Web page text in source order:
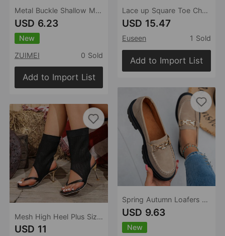
Metal Buckle Shallow Mouth Pumps Women Autumn Cloth Bow Pearl Four Seasons Work Shoes
USD 6.23
New
ZUIMEI
0 Sold
Add to Import List
Mesh High Heel Plus Size Sandal Boots Women Summer Open Toe Square Toe Flip Toe High Heel Sandals
USD 11
Lace up Square Toe Chunky Heel Nude Shoes Sandals
USD 15.47
Euseen 1 Sold
Add to Import List
Spring Autumn Loafers Plus Size Casual Matte British Women Shoes Chunky Heel Platform Retro Women Shoes
USD 9.63
New